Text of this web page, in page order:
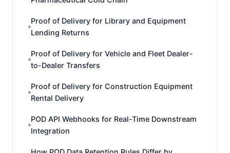
Proof of Delivery for Library and Equipment
Lending Returns
Proof of Delivery for Vehicle and Fleet Dealer-
to-Dealer Transfers
Proof of Delivery for Construction Equipment
Rental Delivery
POD API Webhooks for Real-Time Downstream
Integration